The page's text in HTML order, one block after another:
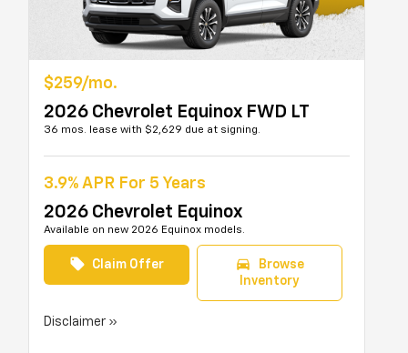
$259/mo.
2026 Chevrolet Equinox FWD LT
36 mos. lease with $2,629 due at signing.
3.9% APR For 5 Years
2026 Chevrolet Equinox
Available on new 2026 Equinox models.
local_offer Claim Offer directions_car
Browse
Inventory
Disclaimer »